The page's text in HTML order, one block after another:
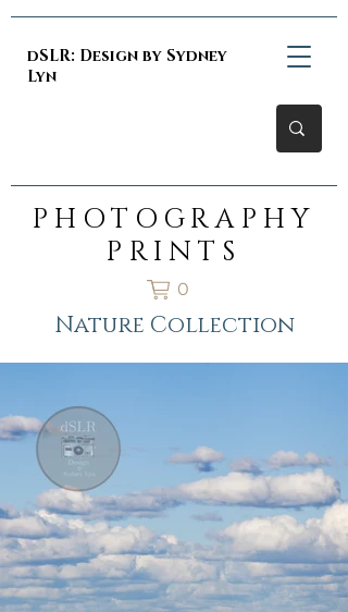
dSLR: Design by Sydney
Lyn
PHOTOGRAPHY
PRINTS
0
Nature Collection